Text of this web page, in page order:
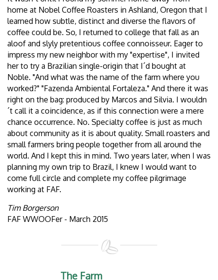
home at Nobel Coffee Roasters in Ashland, Oregon that I
learned how subtle, distinct and diverse the flavors of
coffee could be. So, I returned to college that fall as an
aloof and slyly pretentious coffee connoisseur. Eager to
impress my new neighbor with my "expertise", I invited
her to try a Brazilian single-origin that I´d bought at
Noble. "And what was the name of the farm where you
worked?" "Fazenda Ambiental Fortaleza." And there it was
right on the bag: produced by Marcos and Silvia. I wouldn
´t call it a coincidence, as if this connection were a mere
chance occurrence. No. Specialty coffee is just as much
about community as it is about quality. Small roasters and
small farmers bring people together from all around the
world. And I kept this in mind. Two years later, when I was
planning my own trip to Brazil, I knew I would want to
come full circle and complete my coffee pilgrimage
working at FAF.
Tim Borgerson
FAF WWOOFer - March 2015
The Farm